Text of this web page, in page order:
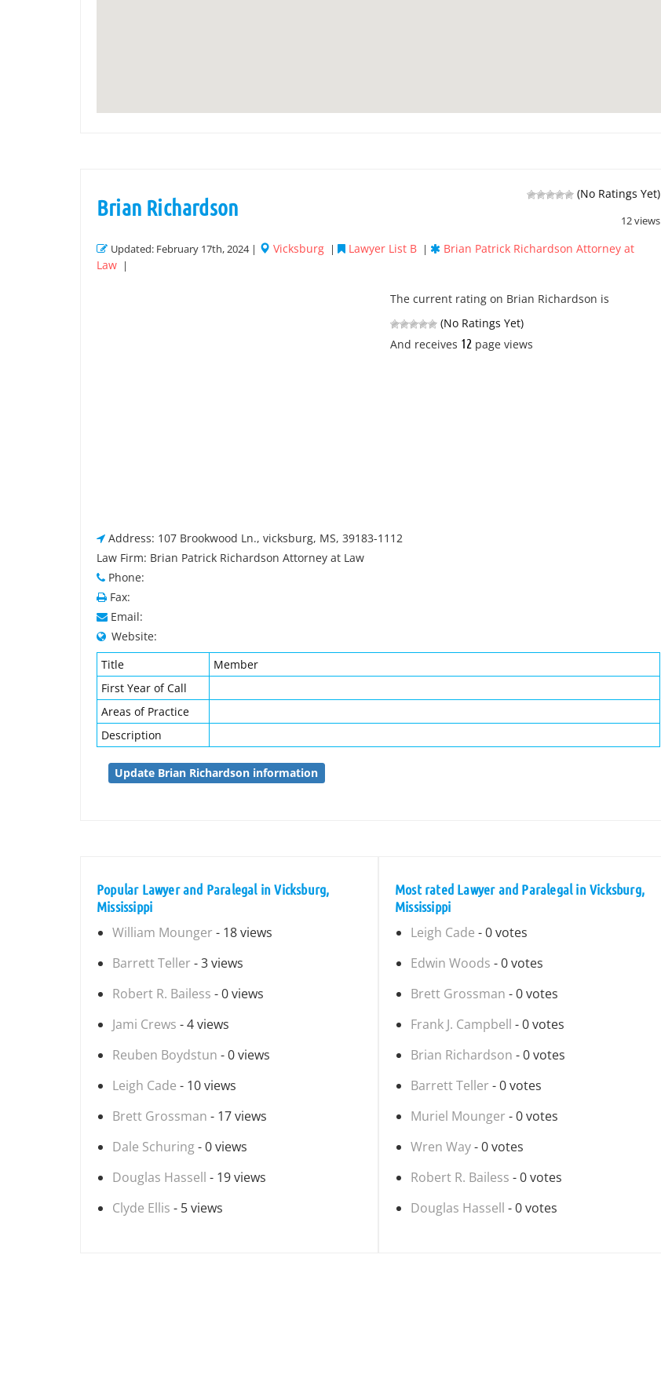
(No Ratings Yet)
12 views
Brian Richardson
Updated: February 17th, 2024 | Vicksburg | Lawyer List B |
Brian Patrick Richardson Attorney at
Law |
The current rating on Brian Richardson is
(No Ratings Yet)
And receives 12 page views
Address: 107 Brookwood Ln., vicksburg, MS, 39183-1112
Law Firm: Brian Patrick Richardson Attorney at Law
Phone:
Fax:
Email:
Website:
Title
Member
First Year of Call
Areas of Practice
Description
Update Brian Richardson information
Popular Lawyer and Paralegal in Vicksburg,
Mississippi
William Mounger - 18 views
Barrett Teller - 3 views
Robert R. Bailess - 0 views
Jami Crews - 4 views
Reuben Boydstun - 0 views
Leigh Cade - 10 views
Brett Grossman - 17 views
Dale Schuring- 0 views
Douglas Hassell - 19 views
Clyde Ellis - 5 views
Most rated Lawyer and Paralegal in Vicksburg,
Mississippi
Leigh Cade - 0 votes
Edwin Woods - 0 votes
Brett Grossman - 0 votes
Frank J. Campbell - 0 votes
Brian Richardson - 0 votes
Barrett Teller - 0 votes
Muriel Mounger - 0 votes
Wren Way- 0 votes
Robert R. Bailess - 0 votes
Douglas Hassell - 0 votes